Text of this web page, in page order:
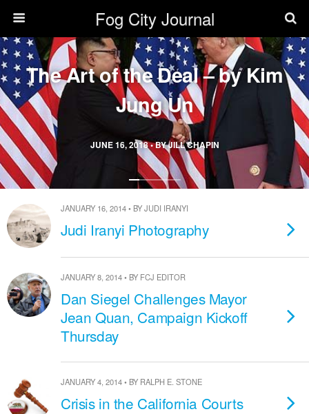
Fog City Journal
JUNE 16, 2018 • BY JILL CHAPIN
The Art of the Deal – by Kim
Jung Un
JANUARY 16, 2014 • BY JUDI IRANYI
Judi Iranyi Photography
JANUARY 8, 2014 • BY FCJ EDITOR
Dan Siegel Challenges Mayor
Jean Quan, Campaign Kickoff
Thursday
JANUARY 4, 2014 • BY RALPH E. STONE
Crisis in the California Courts